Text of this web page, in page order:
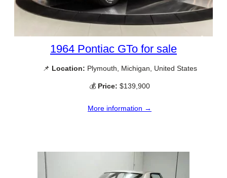
1964 Pontiac GTo for sale
📌 Location: Plymouth, Michigan, United States
💰 Price: $139,900
More information →